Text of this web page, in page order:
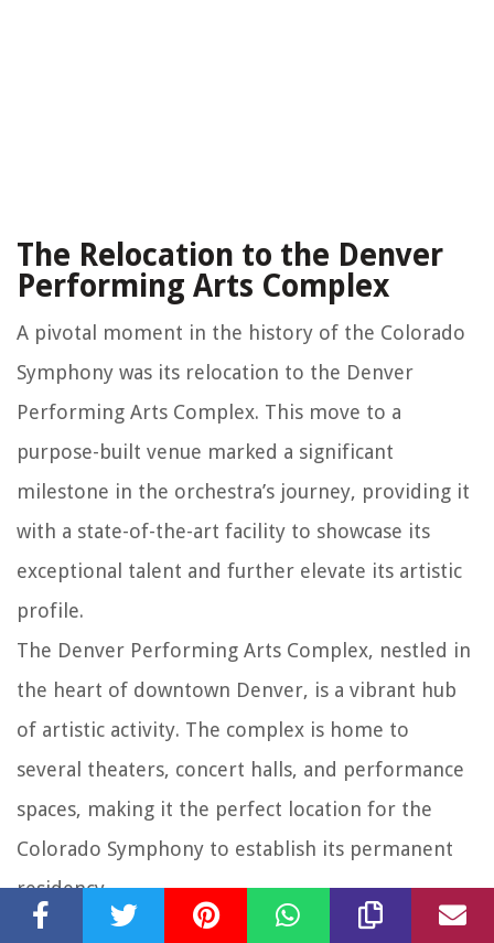
The Relocation to the Denver
Performing Arts Complex
A pivotal moment in the history of the Colorado
Symphony was its relocation to the Denver
Performing Arts Complex. This move to a
purpose-built venue marked a significant
milestone in the orchestra’s journey, providing it
with a state-of-the-art facility to showcase its
exceptional talent and further elevate its artistic
profile.
The Denver Performing Arts Complex, nestled in
the heart of downtown Denver, is a vibrant hub
of artistic activity. The complex is home to
several theaters, concert halls, and performance
spaces, making it the perfect location for the
Colorado Symphony to establish its permanent
residency.
With the move to the Denver Performing Arts